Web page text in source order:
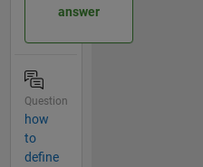
answer
Question
how
to
define